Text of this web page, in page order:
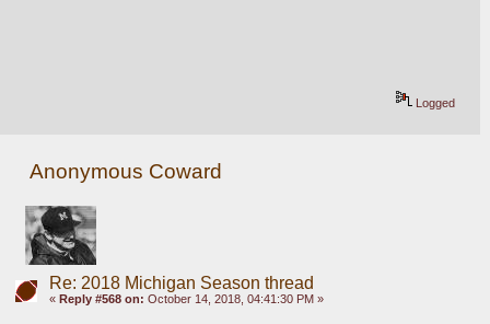
Logged
Anonymous Coward
Re: 2018 Michigan Season thread
« Reply #568 on: October 14, 2018, 04:41:30 PM »